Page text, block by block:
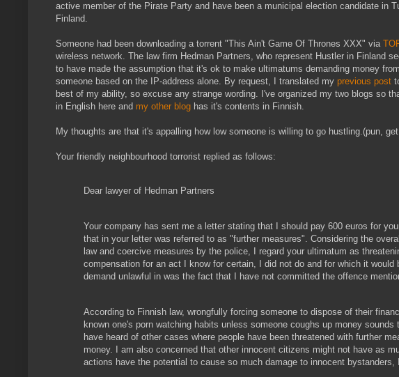
active member of the Pirate Party and have been a municipal election candidate in
Finland.
Someone had been downloading a torrent "This Ain't Game Of Thrones XXX" via
wireless network. The law firm Hedman Partners, who represent Hustler in Finland
to have made the assumption that it's ok to make ultimatums demanding money from
someone based on the IP-address alone. By request, I translated my previous post
best of my ability, so excuse any strange wording. I've organized my two blogs so
in English here and my other blog has it's contents in Finnish.
My thoughts are that it's appalling how low someone is willing to go hustling.(pun,
Your friendly neighbourhood torrorist replied as follows:
Dear lawyer of Hedman Partners
Your company has sent me a letter stating that I should pay 600 euros for
that in your letter was referred to as "further measures". Considering the
law and coercive measures by the police, I regard your ultimatum as
compensation for an act I know for certain, I did not do and for which it
demand unlawful in was the fact that I have not committed the offence
According to Finnish law, wrongfully forcing someone to dispose of their
known one's porn watching habits unless someone coughs up money
have heard of other cases where people have been threatened with further
money. I am also concerned that other innocent citizens might not have as
actions have the potential to cause so much damage to innocent